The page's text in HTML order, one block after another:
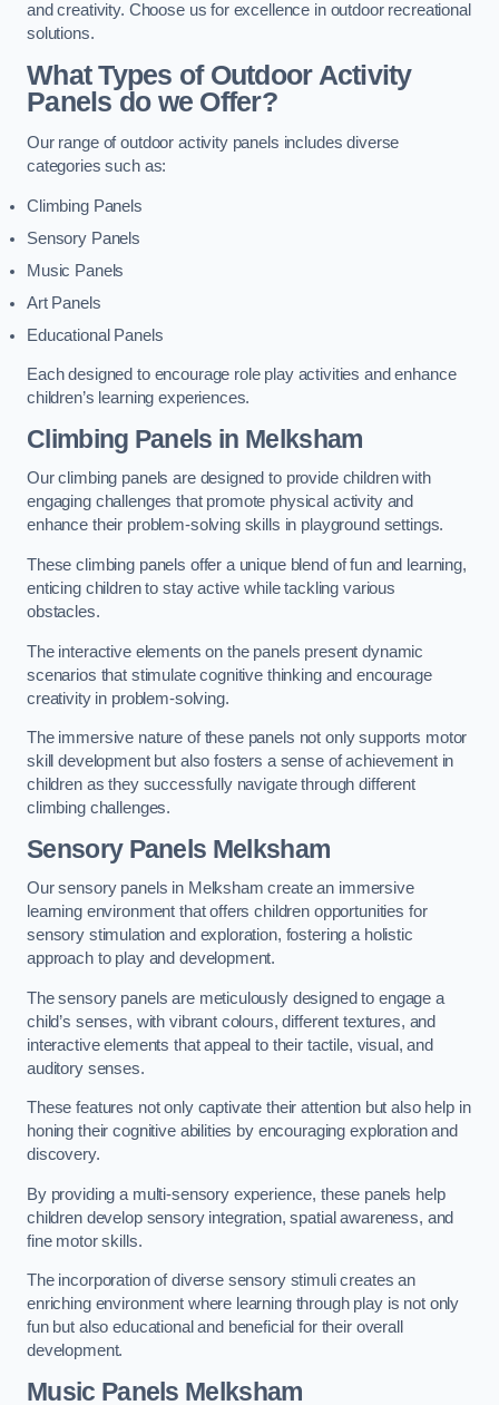
and creativity. Choose us for excellence in outdoor recreational
solutions.
What Types of Outdoor Activity
Panels do we Offer?
Our range of outdoor activity panels includes diverse
categories such as:
Climbing Panels
Sensory Panels
Music Panels
Art Panels
Educational Panels
Each designed to encourage role play activities and enhance
children’s learning experiences.
Climbing Panels in Melksham
Our climbing panels are designed to provide children with
engaging challenges that promote physical activity and
enhance their problem-solving skills in playground settings.
These climbing panels offer a unique blend of fun and learning,
enticing children to stay active while tackling various
obstacles.
The interactive elements on the panels present dynamic
scenarios that stimulate cognitive thinking and encourage
creativity in problem-solving.
The immersive nature of these panels not only supports motor
skill development but also fosters a sense of achievement in
children as they successfully navigate through different
climbing challenges.
Sensory Panels Melksham
Our sensory panels in Melksham create an immersive
learning environment that offers children opportunities for
sensory stimulation and exploration, fostering a holistic
approach to play and development.
The sensory panels are meticulously designed to engage a
child’s senses, with vibrant colours, different textures, and
interactive elements that appeal to their tactile, visual, and
auditory senses.
These features not only captivate their attention but also help in
honing their cognitive abilities by encouraging exploration and
discovery.
By providing a multi-sensory experience, these panels help
children develop sensory integration, spatial awareness, and
fine motor skills.
The incorporation of diverse sensory stimuli creates an
enriching environment where learning through play is not only
fun but also educational and beneficial for their overall
development.
Music Panels Melksham